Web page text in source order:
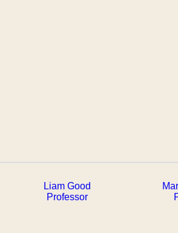
Liam Good
Professor